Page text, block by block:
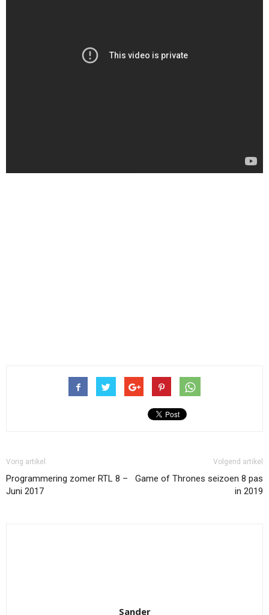
Vorig artikel
Programmering zomer RTL 8 –
Juni 2017
Volgend artikel
Game of Thrones seizoen 8 pas
in 2019
Sander